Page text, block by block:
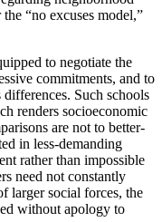
“no excuses model,”
to negotiate the
commitments, and to
Such schools
renders socioeconomic
are not to better-
in less-demanding
rather than impossible
need not constantly
larger social forces, the
without apology to